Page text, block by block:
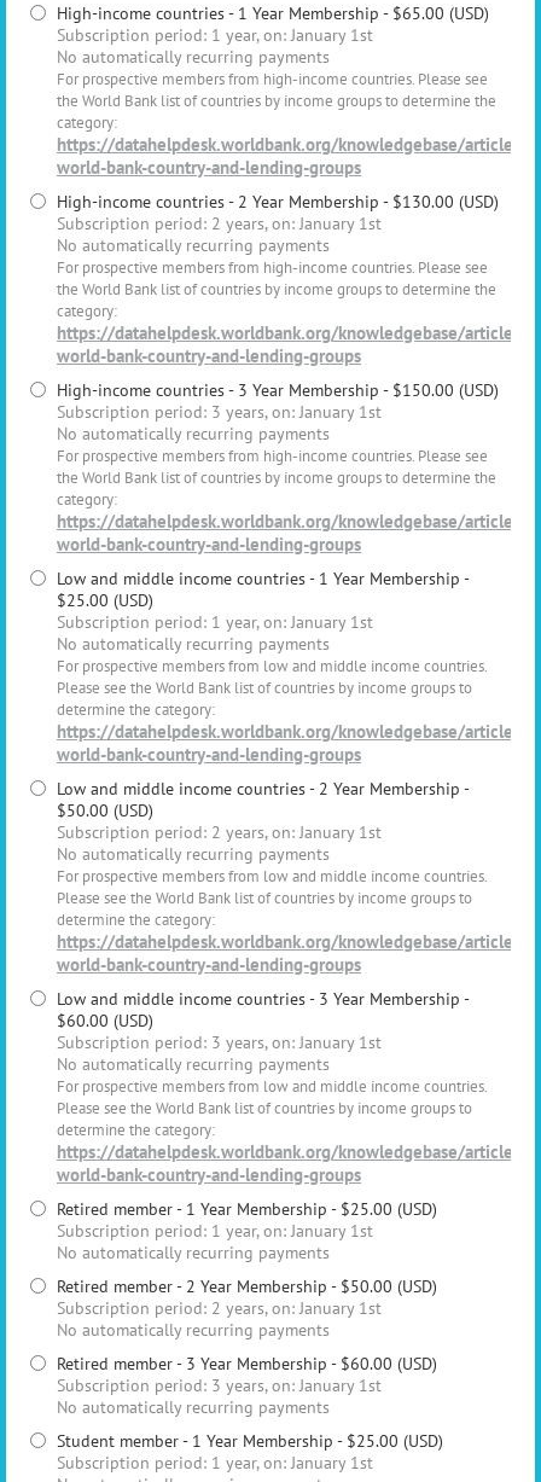
High-income countries - 1 Year Membership - $65.00 (USD)
Subscription period: 1 year, on: January 1st
No automatically recurring payments
For prospective members from high-income countries. Please see
the World Bank list of countries by income groups to determine the
category:
https://datahelpdesk.worldbank.org/knowledgebase/articles/
world-bank-country-and-lending-groups
High-income countries - 2 Year Membership - $130.00 (USD)
Subscription period: 2 years, on: January 1st
No automatically recurring payments
For prospective members from high-income countries. Please see
the World Bank list of countries by income groups to determine the
category:
https://datahelpdesk.worldbank.org/knowledgebase/articles/
world-bank-country-and-lending-groups
High-income countries - 3 Year Membership - $150.00 (USD)
Subscription period: 3 years, on: January 1st
No automatically recurring payments
For prospective members from high-income countries. Please see
the World Bank list of countries by income groups to determine the
category:
https://datahelpdesk.worldbank.org/knowledgebase/articles/
world-bank-country-and-lending-groups
Low and middle income countries - 1 Year Membership -
$25.00 (USD)
Subscription period: 1 year, on: January 1st
No automatically recurring payments
For prospective members from low and middle income countries.
Please see the World Bank list of countries by income groups to
determine the category:
https://datahelpdesk.worldbank.org/knowledgebase/articles/
world-bank-country-and-lending-groups
Low and middle income countries - 2 Year Membership -
$50.00 (USD)
Subscription period: 2 years, on: January 1st
No automatically recurring payments
For prospective members from low and middle income countries.
Please see the World Bank list of countries by income groups to
determine the category:
https://datahelpdesk.worldbank.org/knowledgebase/articles/
world-bank-country-and-lending-groups
Low and middle income countries - 3 Year Membership -
$60.00 (USD)
Subscription period: 3 years, on: January 1st
No automatically recurring payments
For prospective members from low and middle income countries.
Please see the World Bank list of countries by income groups to
determine the category:
https://datahelpdesk.worldbank.org/knowledgebase/articles/
world-bank-country-and-lending-groups
Retired member - 1 Year Membership - $25.00 (USD)
Subscription period: 1 year, on: January 1st
No automatically recurring payments
Retired member - 2 Year Membership - $50.00 (USD)
Subscription period: 2 years, on: January 1st
No automatically recurring payments
Retired member - 3 Year Membership - $60.00 (USD)
Subscription period: 3 years, on: January 1st
No automatically recurring payments
Student member - 1 Year Membership - $25.00 (USD)
Subscription period: 1 year, on: January 1st